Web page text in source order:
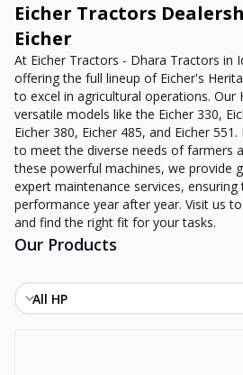
Eicher Tractors
Eicher
At Eicher Tractors - Dhara Tractors in
offering the full lineup of Eicher's
to excel in agricultural operations. Our
versatile models like the Eicher 330,
Eicher 380, Eicher 485, and Eicher
to meet the diverse needs of farmers
these powerful machines, we provide
expert maintenance services, ensuring
performance year after year. Visit us
and find the right fit for your tasks.
Our Products